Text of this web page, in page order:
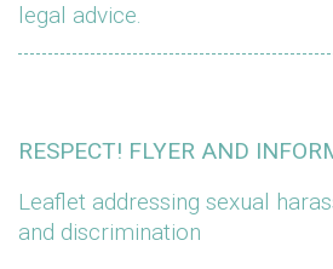
legal advice.
RESPECT! FLYER AND
Leaflet addressing sexual
and discrimination